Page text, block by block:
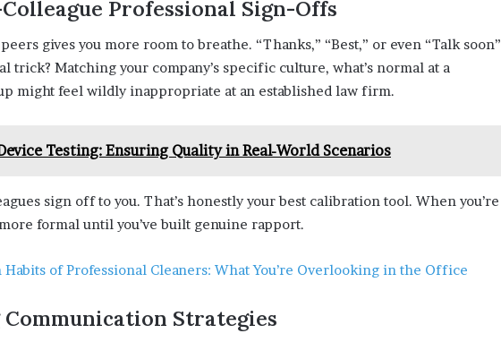
Professional Sign-Offs
gives you more room to breathe. “Thanks,” “Best,” or even “Talk soon”
trick? Matching your company’s specific culture, what’s normal at a
might feel wildly inappropriate at an established law firm.
Testing: Ensuring Quality in Real-World Scenarios
sign off to you. That’s honestly your best calibration tool. When you’re
formal until you’ve built genuine rapport.
of Professional Cleaners: What You’re Overlooking in the Office
Strategies